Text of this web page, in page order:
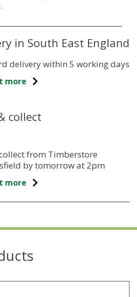
in South East England
delivery within 5 working days
more
collect
from Timberstore
by tomorrow at 2pm
more